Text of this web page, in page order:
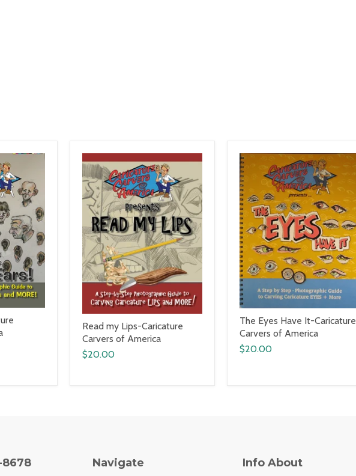
Read my Lips-Caricature
Carvers of America
$20.00
The Eyes Have It-Caricature
Carvers of America
$20.00
8678 Navigate Info About